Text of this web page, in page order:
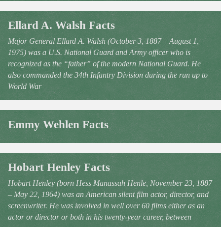
Ellard A. Walsh Facts
Major General Ellard A. Walsh (October 3, 1887 – August 1,
1975) was a U.S. National Guard and Army officer who is
recognized as the “father” of the modern National Guard. He
also commanded the 34th Infantry Division during the run up to
World War
Emmy Wehlen Facts
Hobart Henley Facts
Hobart Henley (born Hess Manassah Henle, November 23, 1887
– May 22, 1964) was an American silent film actor, director, and
screenwriter. He was involved in well over 60 films either as an
actor or director or both in his twenty-year career, between